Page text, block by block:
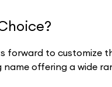
forward to customize
name offering a wide